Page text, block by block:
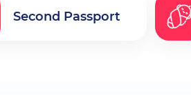
Second Passport